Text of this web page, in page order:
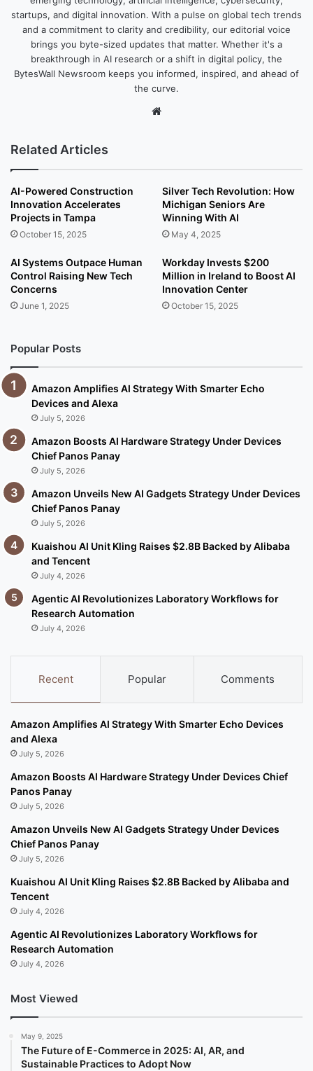
startups, and digital innovation. With a pulse on global tech trends
and a commitment to clarity and credibility, our editorial voice
brings you byte-sized updates that matter. Whether it's a
breakthrough in AI research or a shift in digital policy, the
BytesWall Newsroom keeps you informed, inspired, and ahead of
the curve.
Related Articles
AI-Powered Construction
Innovation Accelerates
Projects in Tampa
October 15, 2025
Silver Tech Revolution: How
Michigan Seniors Are
Winning With AI
May 4, 2025
AI Systems Outpace Human
Control Raising New Tech
Concerns
June 1, 2025
Workday Invests $200
Million in Ireland to Boost AI
Innovation Center
October 15, 2025
Popular Posts
Amazon Amplifies AI Strategy With Smarter Echo
Devices and Alexa
July 5, 2026
Amazon Boosts AI Hardware Strategy Under Devices
Chief Panos Panay
July 5, 2026
Amazon Unveils New AI Gadgets Strategy Under Devices
Chief Panos Panay
July 5, 2026
Kuaishou AI Unit Kling Raises $2.8B Backed by Alibaba
and Tencent
July 4, 2026
Agentic AI Revolutionizes Laboratory Workflows for
Research Automation
July 4, 2026
Recent Popular Comments
Amazon Amplifies AI Strategy With Smarter Echo Devices
and Alexa
July 5, 2026
Amazon Boosts AI Hardware Strategy Under Devices Chief
Panos Panay
July 5, 2026
Amazon Unveils New AI Gadgets Strategy Under Devices
Chief Panos Panay
July 5, 2026
Kuaishou AI Unit Kling Raises $2.8B Backed by Alibaba and
Tencent
July 4, 2026
Agentic AI Revolutionizes Laboratory Workflows for
Research Automation
July 4, 2026
Most Viewed
May 9, 2025
The Future of E-Commerce in 2025: AI, AR, and
Sustainable Practices to Adopt Now